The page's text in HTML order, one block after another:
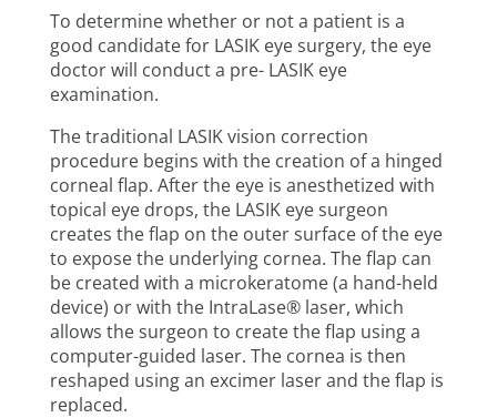
To determine whether or not a patient is a
good candidate for LASIK eye surgery, the eye
doctor will conduct a pre- LASIK eye
examination.
The traditional LASIK vision correction
procedure begins with the creation of a hinged
corneal flap. After the eye is anesthetized with
topical eye drops, the LASIK eye surgeon
creates the flap on the outer surface of the eye
to expose the underlying cornea. The flap can
be created with a microkeratome (a hand-held
device) or with the IntraLase® laser, which
allows the surgeon to create the flap using a
computer-guided laser. The cornea is then
reshaped using an excimer laser and the flap is
replaced.